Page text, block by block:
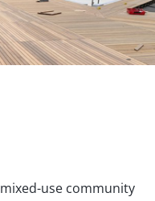
use community